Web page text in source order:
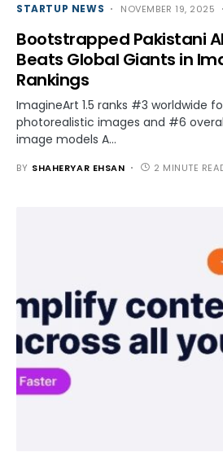
STARTUP NEWS NOVEMBER 19, 2025
Bootstrapped Pakistani
Beats Global Giants in
Rankings
ImagineArt 1.5 ranks #3 worldwide
photorealistic images and #6
image models A…
BY SHAHERYAR EHSAN 2 MINUTE